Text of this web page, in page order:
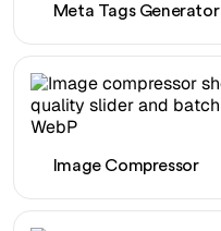
Meta Tags Generator
Image Compressor